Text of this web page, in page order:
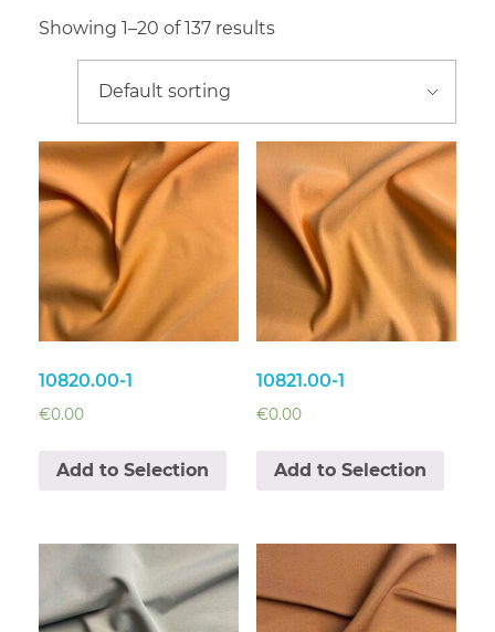
Showing 1–20 of 137 results
10820.00-1
€0.00
Add to Selection
10821.00-1
€0.00
Add to Selection